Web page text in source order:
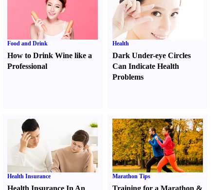
Food and Drink
How to Drink Wine like a
Professional
Health
Dark Under-eye Circles
Can Indicate Health
Problems
Health Insurance
Health Insurance In An
Marathon Tips
Training for a Marathon &